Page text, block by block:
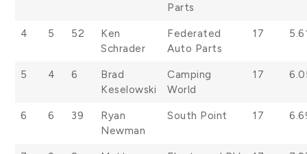
Parts
4 5 52
Ken
Schrader
Federated
Auto Parts
17
5 4 6
Brad
Keselowski
Camping
World
17
6 6 39
Ryan
Newman
South Point 17